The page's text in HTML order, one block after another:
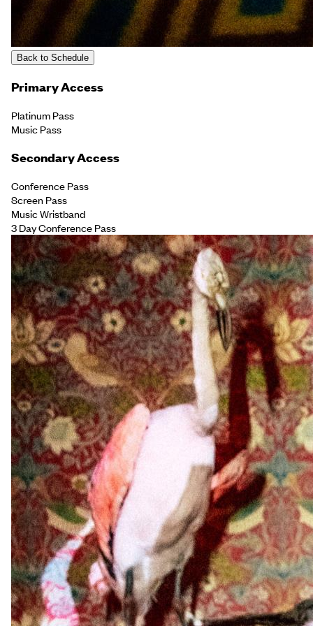
Back to Schedule
Primary Access
Platinum Pass
Music Pass
Secondary Access
Conference Pass
Screen Pass
Music Wristband
3 Day Conference Pass